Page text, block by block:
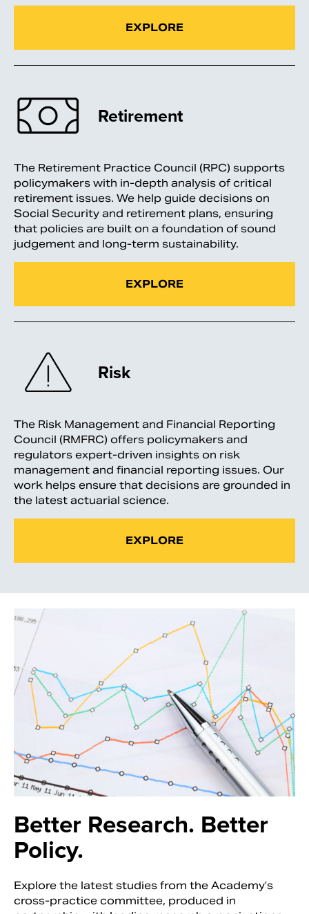
EXPLORE
Retirement
The Retirement Practice Council (RPC) supports
policymakers with in-depth analysis of critical
retirement issues. We help guide decisions on
Social Security and retirement plans, ensuring
that policies are built on a foundation of sound
judgement and long-term sustainability.
EXPLORE
Risk
The Risk Management and Financial Reporting
Council (RMFRC) offers policymakers and
regulators expert-driven insights on risk
management and financial reporting issues. Our
work helps ensure that decisions are grounded in
the latest actuarial science.
EXPLORE
Better Research. Better
Policy.
Explore the latest studies from the Academy’s
cross-practice committee, produced in